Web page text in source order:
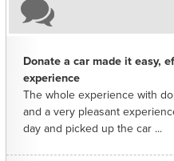
Donate a car made it easy,
experience
The whole experience with
and a very pleasant
day and picked up the car ...